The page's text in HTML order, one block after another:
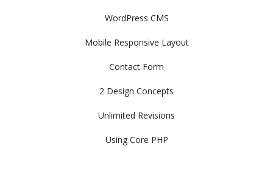
WordPress CMS
Mobile Responsive Layout
Contact Form
2 Design Concepts
Unlimited Revisions
Using Core PHP